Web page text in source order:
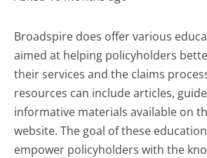
Broadspire does offer various
aimed at helping policyholders
their services and the claims
resources can include articles,
informative materials available on
website. The goal of these
empower policyholders with the